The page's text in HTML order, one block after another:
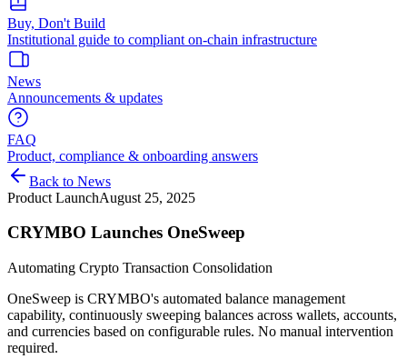
Buy, Don't Build
Institutional guide to compliant on-chain infrastructure
News
Announcements & updates
FAQ
Product, compliance & onboarding answers
Back to News
Product LaunchAugust 25, 2025
CRYMBO Launches OneSweep
Automating Crypto Transaction Consolidation
OneSweep is CRYMBO's automated balance management
capability, continuously sweeping balances across wallets, accounts,
and currencies based on configurable rules. No manual intervention
required.